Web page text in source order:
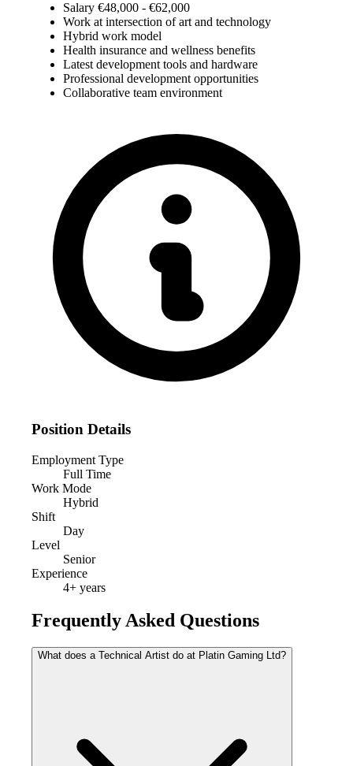
Salary €48,000 - €62,000
Work at intersection of art and technology
Hybrid work model
Health insurance and wellness benefits
Latest development tools and hardware
Professional development opportunities
Collaborative team environment
Position Details
Employment Type
Full Time
Work Mode
Hybrid
Shift
Day
Level
Senior
Experience
4+ years
Frequently Asked Questions
What does a Technical Artist do at Platin Gaming Ltd?